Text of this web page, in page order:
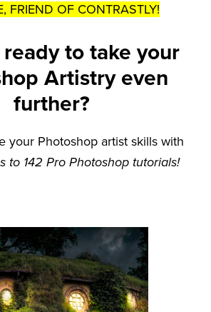
FRIEND OF CONTRASTLY!
to take your
Artistry even
further?
your Photoshop artist skills with
to 142 Pro Photoshop tutorials!